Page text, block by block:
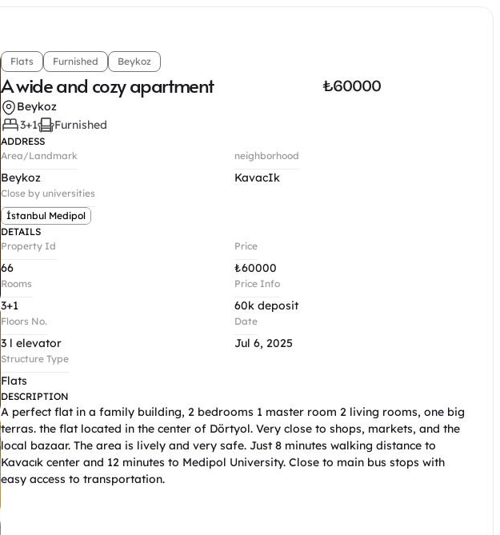
Flats Furnished Beykoz
A wide and cozy apartment ₺60000
Beykoz
3+1
Furnished
ADDRESS
Area/Landmark
Beykoz
neighborhood
KavacIk
Close by universities
İstanbul Medipol
DETAILS
Property Id
66
Rooms
3+1
Floors No.
3 l elevator
Structure Type
Flats
Price
₺60000
Price Info
60k deposit
Date
Jul 6, 2025
DESCRIPTION
A perfect flat in a family building, 2 bedrooms 1 master room 2 living rooms, one big
terras. the flat located in the center of Dörtyol. Very close to shops, markets, and the
local bazaar. The area is lively and very safe. Just 8 minutes walking distance to
Kavacık center and 12 minutes to Medipol University. Close to main bus stops with
easy access to transportation.